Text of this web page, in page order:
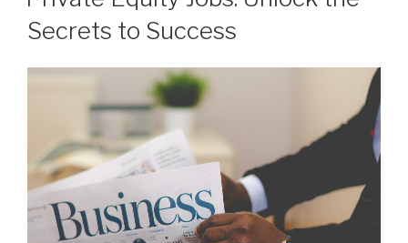
Secrets to Success